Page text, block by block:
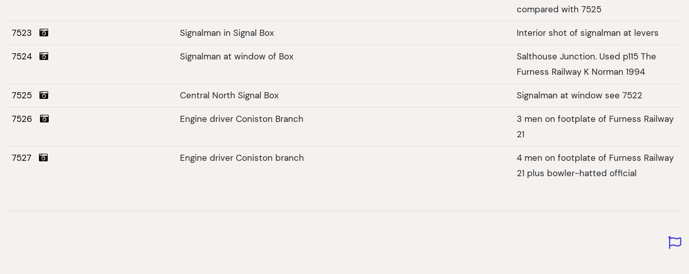
compared with 7525
7523 Signalman in Signal Box Interior shot of signalman at levers
7524 Signalman at window of Box
Salthouse Junction. Used p115 The
Furness Railway K Norman 1994
7525 Central North Signal Box Signalman at window see 7522
7526 Engine driver Coniston Branch
3 men on footplate of Furness Railway
21
7527 Engine driver Coniston branch
4 men on footplate of Furness Railway
21 plus bowler-hatted official